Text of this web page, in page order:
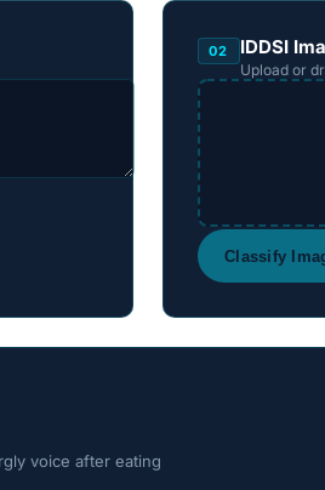
02 IDDSI
Upload or
Classify
voice after eating